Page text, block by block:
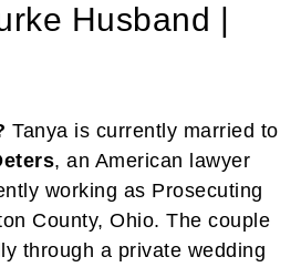
Husband |
Tanya is currently married to
, an American lawyer
working as Prosecuting
County, Ohio. The couple
through a private wedding